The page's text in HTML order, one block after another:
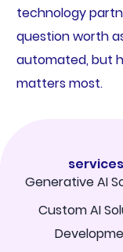
technology
question worth
automated, but
matters most.
services
Generative AI
Custom AI